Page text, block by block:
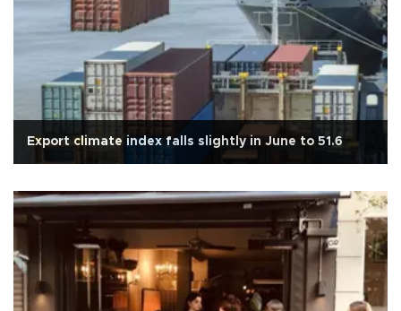
Export climate index falls slightly in June to 51.6